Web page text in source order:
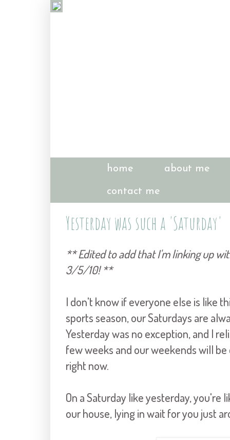
home about me
contact me
Yesterday was such a 'Saturday'
** Edited to add that I'm linking up
3/5/10! **
I don't know if everyone else is like
sports season, our Saturdays are
Yesterday was no exception, and I
few weeks and our weekends will
right now.
On a Saturday like yesterday, you're
our house, lying in wait for you just